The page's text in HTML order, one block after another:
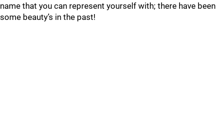
name that you can represent yourself with; there have been
some beauty’s in the past!